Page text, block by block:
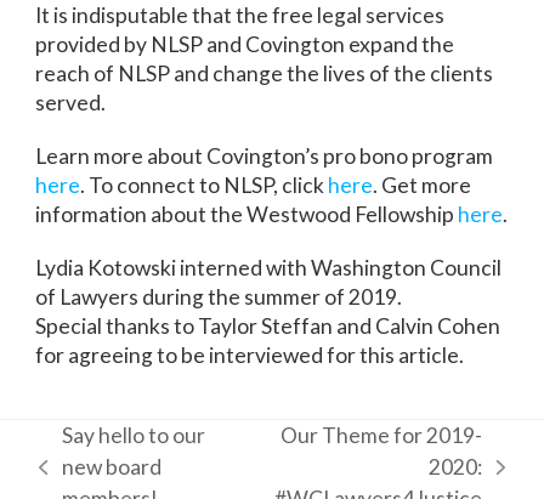
It is indisputable that the free legal services
provided by NLSP and Covington expand the
reach of NLSP and change the lives of the clients
served.
Learn more about Covington’s pro bono program
here. To connect to NLSP, click here. Get more
information about the Westwood Fellowship here.
Lydia Kotowski interned with Washington Council
of Lawyers during the summer of 2019.
Special thanks to Taylor Steffan and Calvin Cohen
for agreeing to be interviewed for this article.
previous
Say hello to our
new board
Our Theme for 2019-
2020: